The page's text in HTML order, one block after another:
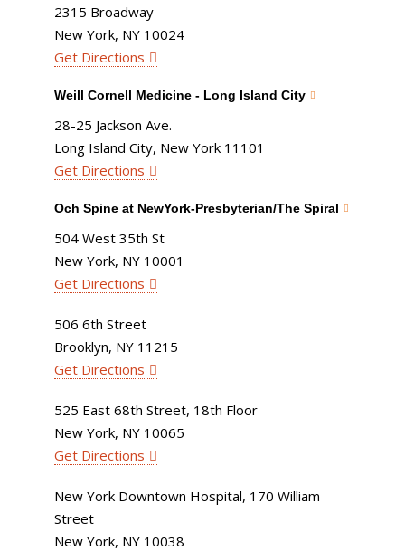
2315 Broadway
New York, NY 10024
Get Directions
Weill Cornell Medicine - Long Island City
28-25 Jackson Ave.
Long Island City, New York 11101
Get Directions
Och Spine at NewYork-Presbyterian/The Spiral
504 West 35th St
New York, NY 10001
Get Directions
506 6th Street
Brooklyn, NY 11215
Get Directions
525 East 68th Street, 18th Floor
New York, NY 10065
Get Directions
New York Downtown Hospital, 170 William
Street
New York, NY 10038